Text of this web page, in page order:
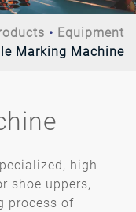
Equipment
Marking Machine
high-
shoe uppers,
process of